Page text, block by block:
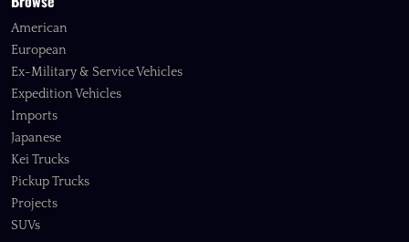
American
European
Ex-Military & Service Vehicles
Expedition Vehicles
Imports
Japanese
Kei Trucks
Pickup Trucks
Projects
SUVs